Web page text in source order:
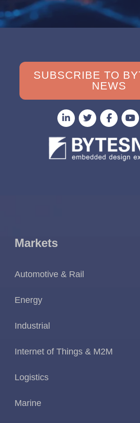
SUBSCRIBE TO
NEWS
Markets
Automotive & Rail
Energy
Industrial
Internet of Things & M2M
Logistics
Marine